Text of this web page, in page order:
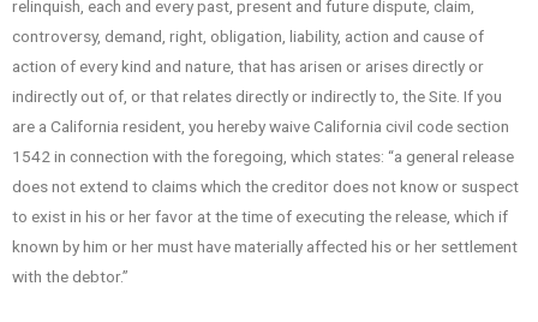
relinquish, each and every past, present and future dispute, claim,
controversy, demand, right, obligation, liability, action and cause of
action of every kind and nature, that has arisen or arises directly or
indirectly out of, or that relates directly or indirectly to, the Site. If you
are a California resident, you hereby waive California civil code section
1542 in connection with the foregoing, which states: “a general release
does not extend to claims which the creditor does not know or suspect
to exist in his or her favor at the time of executing the release, which if
known by him or her must have materially affected his or her settlement
with the debtor.”